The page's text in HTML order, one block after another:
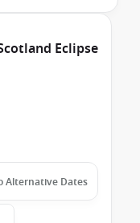
Eclipse
Alternative Dates